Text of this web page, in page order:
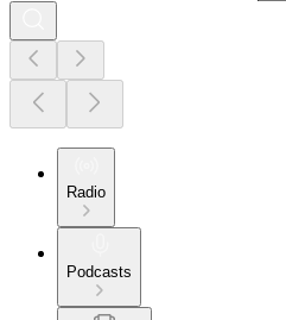
Radio
Podcasts